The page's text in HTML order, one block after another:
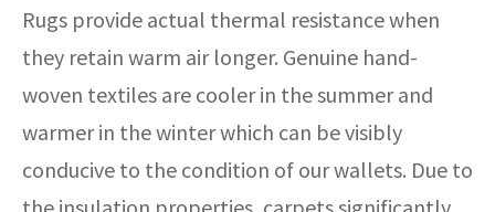
Rugs provide actual thermal resistance when
they retain warm air longer. Genuine hand-
woven textiles are cooler in the summer and
warmer in the winter which can be visibly
conducive to the condition of our wallets. Due to